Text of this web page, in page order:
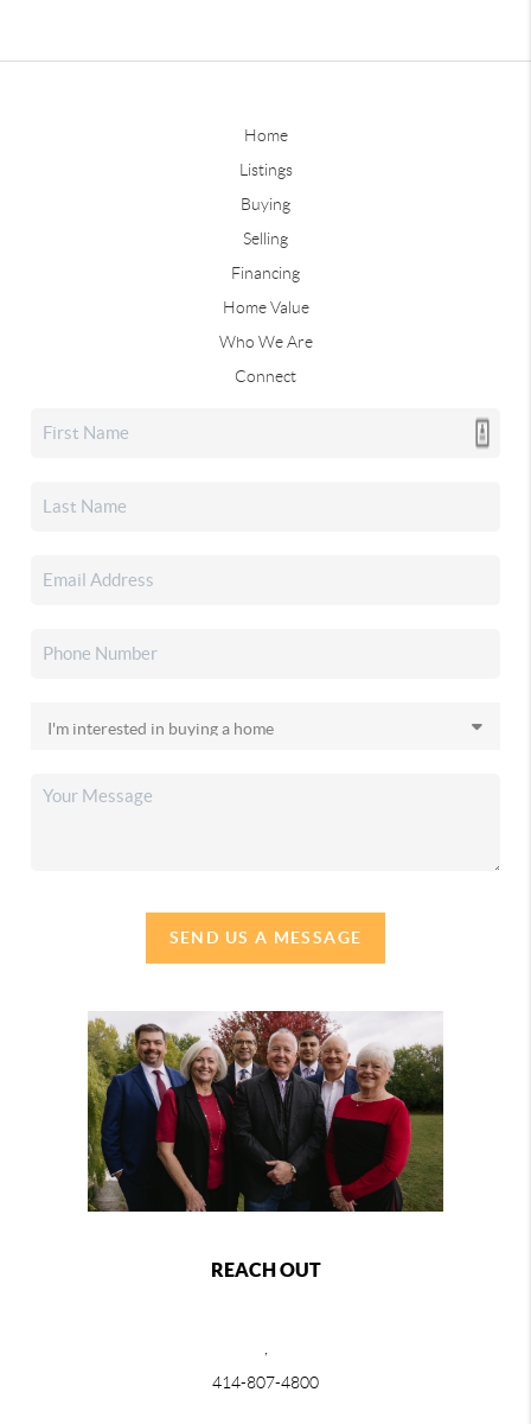
Home
Listings
Buying
Selling
Financing
Home Value
Who We Are
Connect
SEND US A MESSAGE
REACH OUT
414-807-4800